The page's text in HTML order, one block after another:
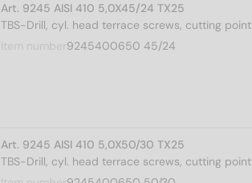
Art. 9245 AISI 410 5,0X45/24 TX25
TBS-Drill, cyl. head terrace screws, cutting point
Item number 9245400650 45/24
Art. 9245 AISI 410 5,0X50/30 TX25
TBS-Drill, cyl. head terrace screws, cutting point